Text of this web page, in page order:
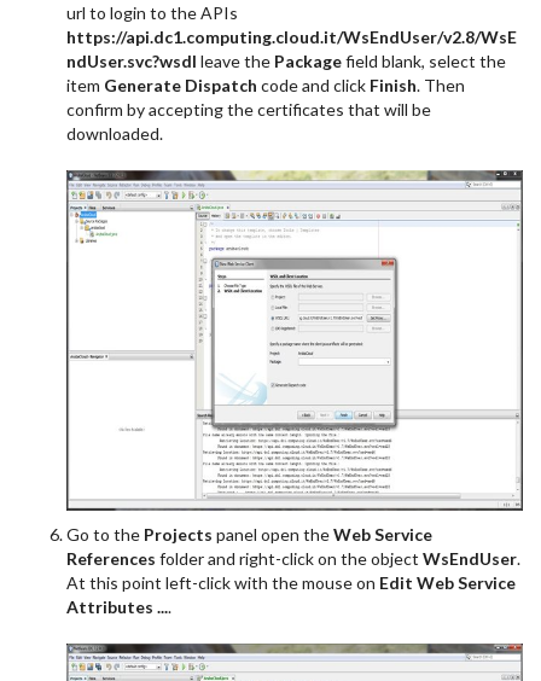
url to login to the APIs
https://api.dc1.computing.cloud.it/WsEndUser/v2.8/WsE
ndUser.svc?wsdl leave the Packagefield blank, select the
item Generate Dispatch code and click Finish. Then
confirm by accepting the certificates that will be
downloaded.
Go to the Projects panel open theWeb Service
References folder and right-click on the object WsEndUser.
At this point left-click with the mouse on Edit Web Service
Attributes ....